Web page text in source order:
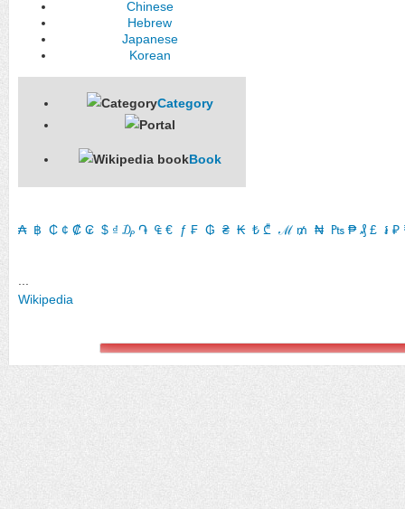
Chinese
Hebrew
Japanese
Korean
Category
Book
₳​ ฿ ₵ ¢ ₡ ₢ $ ₫ ₯ ֏ ₠ € ƒ ₣ ₲ ₴ ₭​ ₺ ₾ ℳ ₥ ₦ ₧ ₱​₰ £ ៛ ₽
Wikipedia